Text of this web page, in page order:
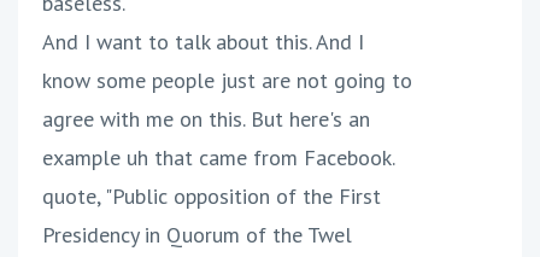
And I want to talk about this. And I
know some people just are not going to
agree with me on this. But here's an
example uh that came from Facebook.
quote, "Public opposition of the First
Presidency in Quorum of the Twel